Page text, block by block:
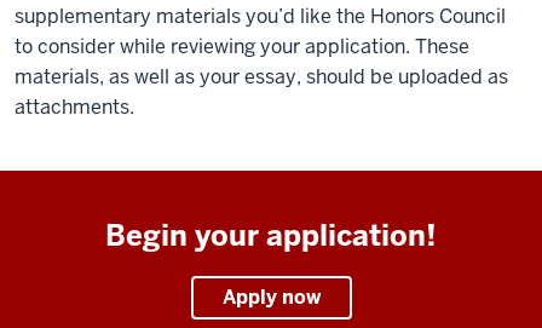
supplementary materials you’d like the Honors Council
to consider while reviewing your application. These
materials, as well as your essay, should be uploaded as
attachments.
Begin your application!
Apply now